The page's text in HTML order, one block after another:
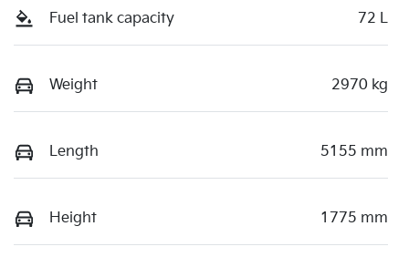
Fuel tank capacity 72 L
Weight 2970 kg
Length 5155 mm
Height 1775 mm